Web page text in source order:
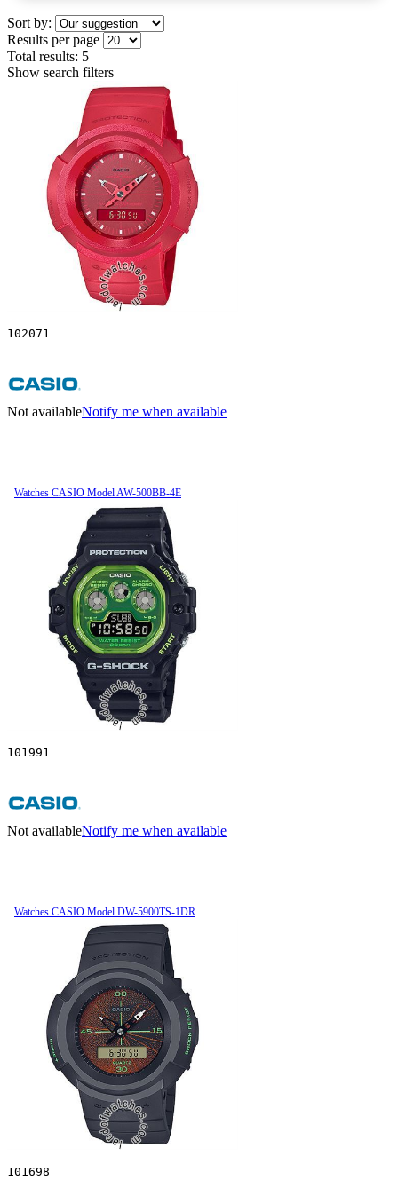
Sort by:
Results per page
Total results: 5
Show search filters
102071
Not availableNotify me when available
Watches CASIO Model AW-500BB-4E
101991
Not availableNotify me when available
Watches CASIO Model DW-5900TS-1DR
101698